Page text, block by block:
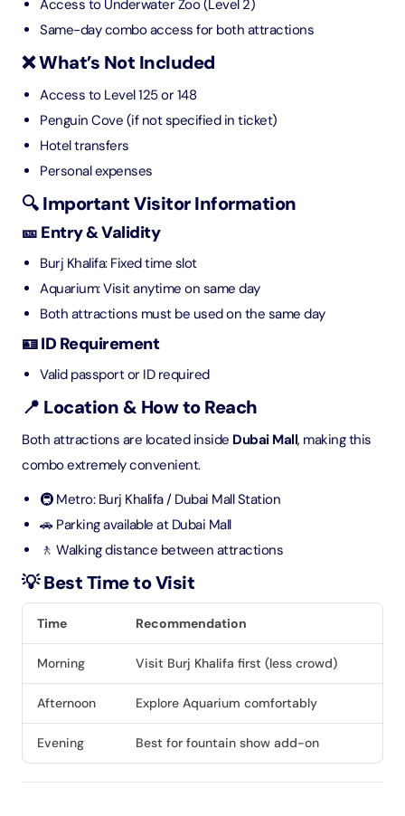
Access to Underwater Zoo (Level 2)
Same-day combo access for both attractions
❌ What’s Not Included
Access to Level 125 or 148
Penguin Cove (if not specified in ticket)
Hotel transfers
Personal expenses
🔍 Important Visitor Information
🎫 Entry & Validity
Burj Khalifa: Fixed time slot
Aquarium: Visit anytime on same day
Both attractions must be used on the same day
🪪 ID Requirement
Valid passport or ID required
📍 Location & How to Reach
Both attractions are located inside Dubai Mall, making this
combo extremely convenient.
🚇 Metro: Burj Khalifa / Dubai Mall Station
🚗 Parking available at Dubai Mall
🚶 Walking distance between attractions
💡 Best Time to Visit
Time Recommendation
Morning Visit Burj Khalifa first (less crowd)
Afternoon Explore Aquarium comfortably
Evening Best for fountain show add-on